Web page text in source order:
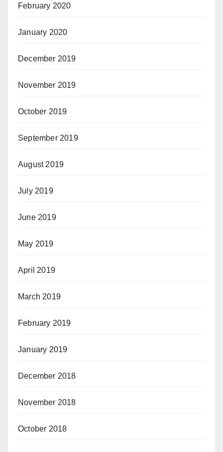
February 2020
January 2020
December 2019
November 2019
October 2019
September 2019
August 2019
July 2019
June 2019
May 2019
April 2019
March 2019
February 2019
January 2019
December 2018
November 2018
October 2018